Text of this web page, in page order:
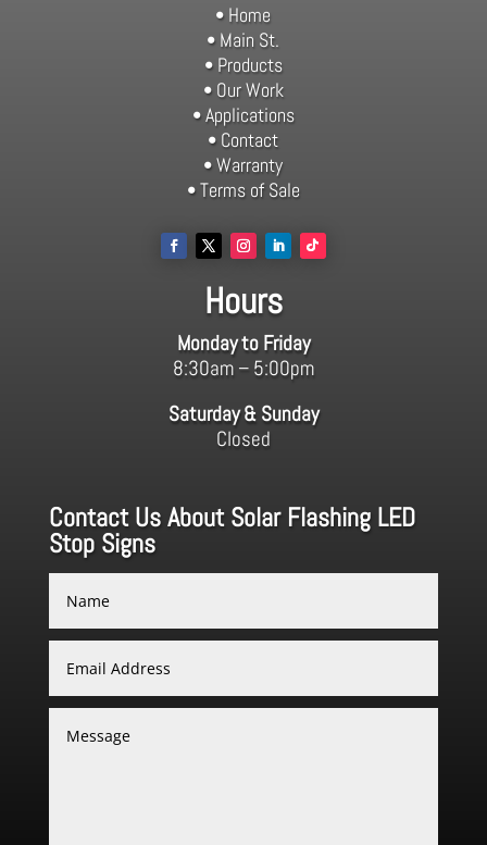
• Home
• Main St.
• Products
• Our Work
• Applications
• Contact
• Warranty
• Terms of Sale
Hours
Monday to Friday
8:30am – 5:00pm
Saturday & Sunday
Closed
Contact Us About Solar Flashing LED
Stop Signs